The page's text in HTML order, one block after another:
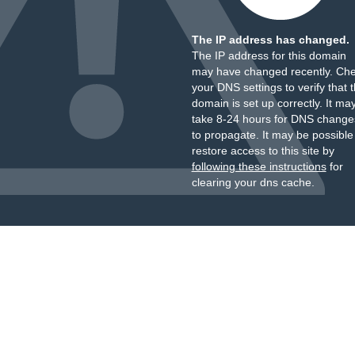
The IP address has changed.
The IP address for this domain
may have changed recently.
your DNS settings to verify that
domain is set up correctly. It
take 8-24 hours for DNS
to propagate. It may be
restore access to this site by
following these instructionsfor
clearing your dns cache.